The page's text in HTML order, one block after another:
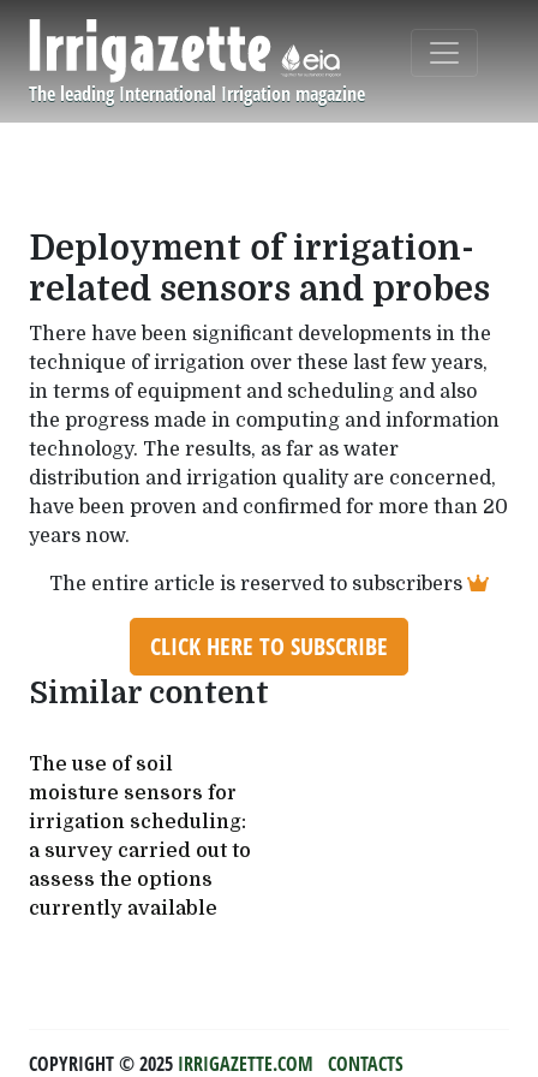
The leading International Irrigation magazine
Navigation principale
Deployment of irrigation-
related sensors and probes
There have been significant developments in the
technique of irrigation over these last few years,
in terms of equipment and scheduling and also
the progress made in computing and information
technology. The results, as far as water
distribution and irrigation quality are concerned,
have been proven and confirmed for more than 20
years now.
The entire article is reserved to subscribers
CLICK HERE TO SUBSCRIBE
Similar content
The use of soil
moisture sensors for
irrigation scheduling:
a survey carried out to
assess the options
currently available
COPYRIGHT ©️ 2025 IRRIGAZETTE.COM CONTACTS